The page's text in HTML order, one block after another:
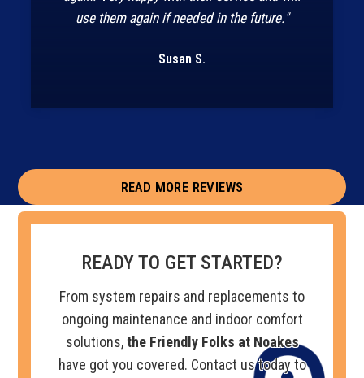
use them again if needed in the future."
Susan S.
READ MORE REVIEWS
READY TO GET STARTED?
From system repairs and replacements to
ongoing maintenance and indoor comfort
solutions, the Friendly Folks at Noakes
have got you covered. Contact us today to